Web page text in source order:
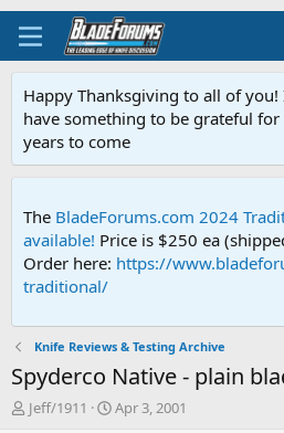
Happy Thanksgiving to all of
have something to be grateful
years to come
The BladeForums.com 2024
available! Price is $250 ea
Order here: https://
traditional/
Knife Reviews & Testing Archive
Spyderco Native - plain
T
Jeff/1911
S
Apr 3, 2001